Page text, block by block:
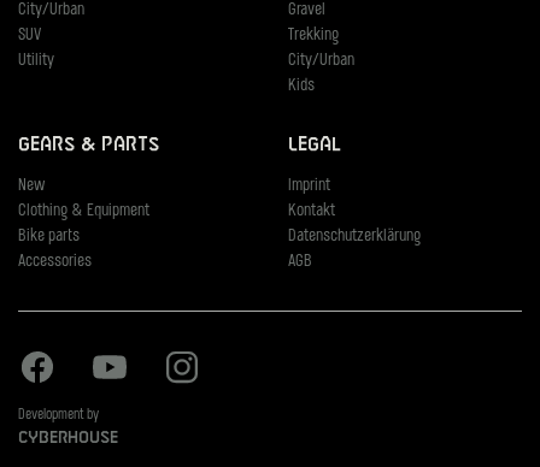
City/Urban
SUV
Utility
Gravel
Trekking
City/Urban
Kids
Gears & Parts
New
Clothing & Equipment
Bike parts
Accessories
Legal
Imprint
Kontakt
Datenschutzerklärung
AGB
Facebook Youtube
Development by
Cyberhouse